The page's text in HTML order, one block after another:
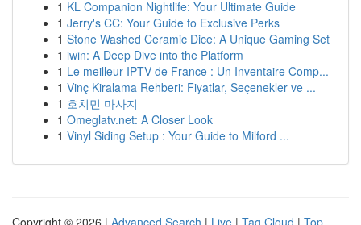
1 KL Companion Nightlife: Your Ultimate Guide
1 Jerry's CC: Your Guide to Exclusive Perks
1 Stone Washed Ceramic Dice: A Unique Gaming Set
1 iwin: A Deep Dive into the Platform
1 Le meilleur IPTV de France : Un Inventaire Comp...
1 Vinç Kiralama Rehberi: Fiyatlar, Seçenekler ve ...
1 호치민 마사지
1 Omeglatv.net: A Closer Look
1 Vinyl Siding Setup : Your Guide to Milford ...
Copyright © 2026 | Advanced Search | Live | Tag Cloud | Top